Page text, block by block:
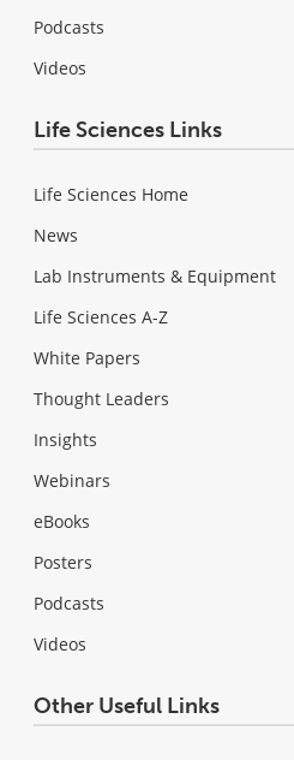
Podcasts
Videos
Life Sciences Links
Life Sciences Home
News
Lab Instruments & Equipment
Life Sciences A-Z
White Papers
Thought Leaders
Insights
Webinars
eBooks
Posters
Podcasts
Videos
Other Useful Links